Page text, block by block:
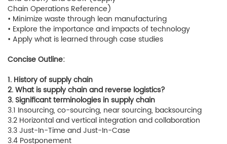
Chain Operations Reference)
• Minimize waste through lean manufacturing
• Explore the importance and impacts of technology
• Apply what is learned through case studies
Concise Outline:
1. History of supply chain
2. What is supply chain and reverse logistics?
3. Significant terminologies in supply chain
3.1 Insourcing, co-sourcing, near sourcing, backsourcing
3.2 Horizontal and vertical integration and collaboration
3.3 Just-In-Time and Just-In-Case
3.4 Postponement